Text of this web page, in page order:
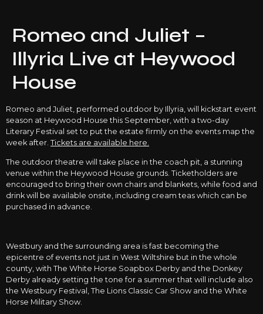
Romeo and Juliet –
Illyria Live at Heywood
House
Romeo and Juliet, performed outdoor by Illyria, will kickstart event
season at Heywood House this September, with a two-day
Literary Festival set to put the estate firmly on the events map the
week after. Tickets are available here.
The outdoor theatre will take place in the coach pit, a stunning
venue within the Heywood House grounds. Ticketholders are
encouraged to bring their own chairs and blankets, while food and
drink will be available onsite, including cream teas which can be
purchased in advance.
Westbury and the surrounding area is fast becoming the
epicentre of events not just in West Wiltshire but in the whole
county, with The White Horse Soapbox Derby and the Donkey
Derby already setting the tone for a summer that will include also
the Westbury Festival, The Lions Classic Car Show and the White
Horse Military Show.